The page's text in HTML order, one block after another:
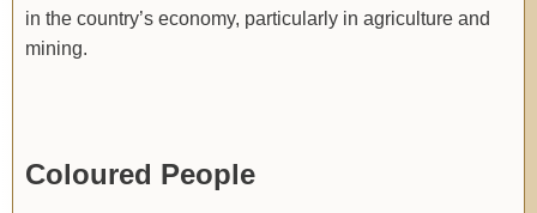
in the country’s economy, particularly in agriculture and
mining.
Coloured People